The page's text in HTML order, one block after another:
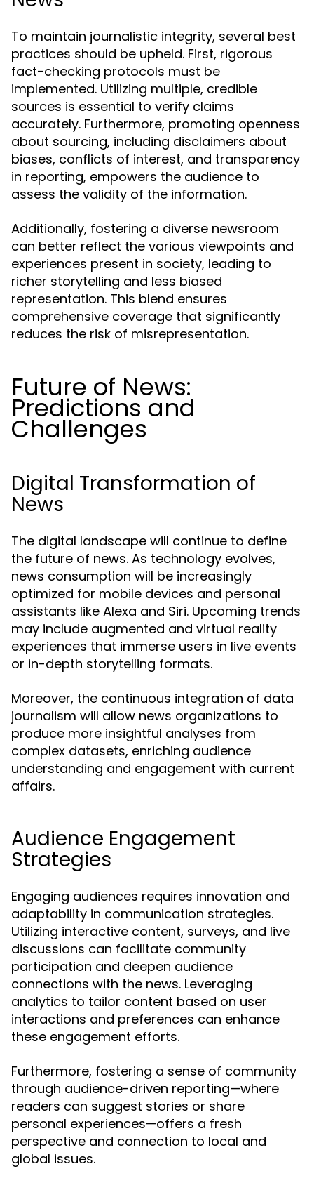
To maintain journalistic integrity, several best
practices should be upheld. First, rigorous
fact-checking protocols must be
implemented. Utilizing multiple, credible
sources is essential to verify claims
accurately. Furthermore, promoting openness
about sourcing, including disclaimers about
biases, conflicts of interest, and transparency
in reporting, empowers the audience to
assess the validity of the information.
Additionally, fostering a diverse newsroom
can better reflect the various viewpoints and
experiences present in society, leading to
richer storytelling and less biased
representation. This blend ensures
comprehensive coverage that significantly
reduces the risk of misrepresentation.
Future of News:
Predictions and
Challenges
Digital Transformation of
News
The digital landscape will continue to define
the future of news. As technology evolves,
news consumption will be increasingly
optimized for mobile devices and personal
assistants like Alexa and Siri. Upcoming trends
may include augmented and virtual reality
experiences that immerse users in live events
or in-depth storytelling formats.
Moreover, the continuous integration of data
journalism will allow news organizations to
produce more insightful analyses from
complex datasets, enriching audience
understanding and engagement with current
affairs.
Audience Engagement
Strategies
Engaging audiences requires innovation and
adaptability in communication strategies.
Utilizing interactive content, surveys, and live
discussions can facilitate community
participation and deepen audience
connections with the news. Leveraging
analytics to tailor content based on user
interactions and preferences can enhance
these engagement efforts.
Furthermore, fostering a sense of community
through audience-driven reporting—where
readers can suggest stories or share
personal experiences—offers a fresh
perspective and connection to local and
global issues.